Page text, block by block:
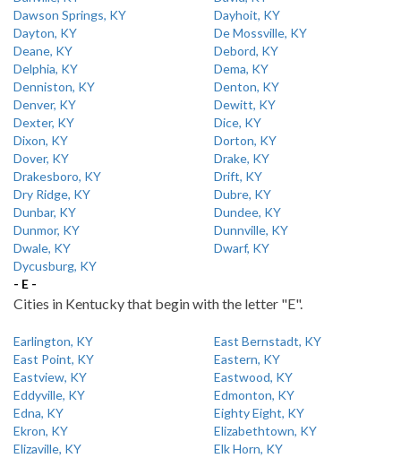
Dawson Springs, KY
Dayhoit, KY
Dayton, KY
De Mossville, KY
Deane, KY
Debord, KY
Delphia, KY
Dema, KY
Denniston, KY
Denton, KY
Denver, KY
Dewitt, KY
Dexter, KY
Dice, KY
Dixon, KY
Dorton, KY
Dover, KY
Drake, KY
Drakesboro, KY
Drift, KY
Dry Ridge, KY
Dubre, KY
Dunbar, KY
Dundee, KY
Dunmor, KY
Dunnville, KY
Dwale, KY
Dwarf, KY
Dycusburg, KY
- E -
Cities in Kentucky that begin with the letter "E".
Earlington, KY
East Bernstadt, KY
East Point, KY
Eastern, KY
Eastview, KY
Eastwood, KY
Eddyville, KY
Edmonton, KY
Edna, KY
Eighty Eight, KY
Ekron, KY
Elizabethtown, KY
Elizaville, KY
Elk Horn, KY